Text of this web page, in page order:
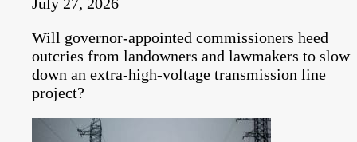
Will governor-appointed commissioners heed
outcries from landowners and lawmakers to slow
down an extra-high-voltage transmission line
project?